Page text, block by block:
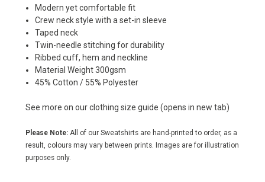
Modern yet comfortable fit
Crew neck style with a set-in sleeve
Taped neck
Twin-needle stitching for durability
Ribbed cuff, hem and neckline
Material Weight 300gsm
45% Cotton / 55% Polyester
See more on ourclothing size guide (opens in new tab)
Please Note: All of our Sweatshirts are hand-printed to order, as a
result, colours may vary between prints. Images are for illustration
purposes only.